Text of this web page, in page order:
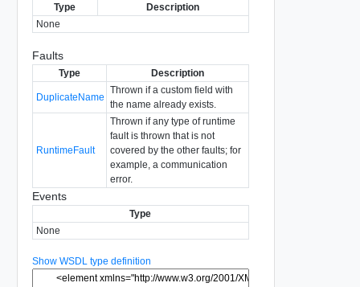
Type
Description
None
Faults
Type Description
DuplicateName
Thrown if a custom field with
the name already exists.
RuntimeFault
Thrown if any type of runtime
fault is thrown that is not
covered by the other faults; for
example, a communication
error.
Events
Type
None
Show WSDL type definition